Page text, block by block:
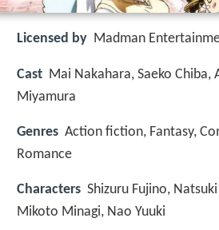
Licensed by Madman
Cast Mai Nakahara, Saeko Chiba,
Miyamura
Genres Action fiction, Fantasy,
Romance
Characters Shizuru Fujino,
Mikoto Minagi, Nao Yuuki